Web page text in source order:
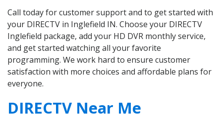
Call today for customer support and to get started with
your DIRECTV in Inglefield IN. Choose your DIRECTV
Inglefield package, add your HD DVR monthly service,
and get started watching all your favorite
programming. We work hard to ensure customer
satisfaction with more choices and affordable plans for
everyone.
DIRECTV Near Me